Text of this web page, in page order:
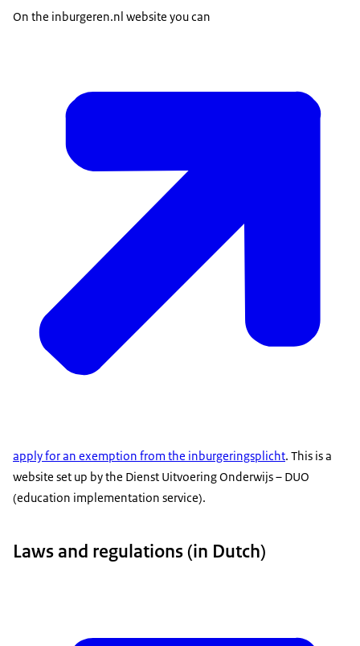
On the inburgeren.nl website you can
apply for an exemption from the inburgeringsplicht. This is a
website set up by the Dienst Uitvoering Onderwijs – DUO
(education implementation service).
Laws and regulations (in Dutch)